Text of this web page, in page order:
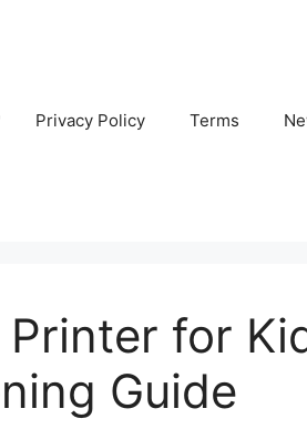
Privacy Policy Terms
for
Guide